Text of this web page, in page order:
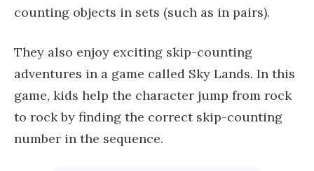
counting objects in sets (such as in pairs).
They also enjoy exciting skip-counting
adventures in a game called Sky Lands. In this
game, kids help the character jump from rock
to rock by finding the correct skip-counting
number in the sequence.